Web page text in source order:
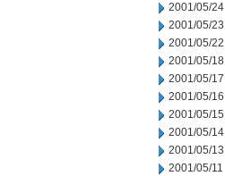
2001/05/24
2001/05/23
2001/05/22
2001/05/18
2001/05/17
2001/05/16
2001/05/15
2001/05/14
2001/05/13
2001/05/11